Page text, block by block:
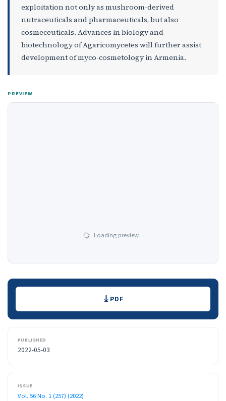
exploitation not only as mushroom-derived
nutraceuticals and pharmaceuticals, but also
cosmeceuticals. Advances in biology and
biotechnology of Agaricomycetes will further assist
development of myco-cosmetology in Armenia.
PREVIEW
Loading preview…
Downloads PDF
PUBLISHED
2022-05-03
ISSUE
Vol. 56 No. 1 (257) (2022)